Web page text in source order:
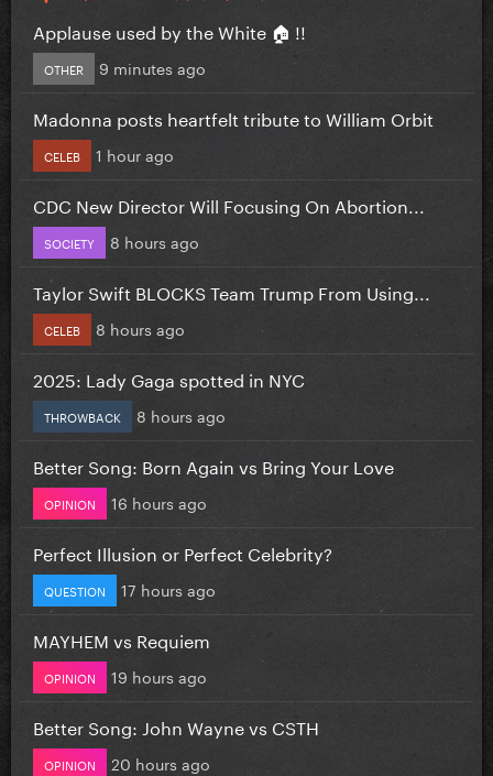
Applause used by the White 🏠 !!
OTHER 9 minutes ago
Madonna posts heartfelt tribute to William Orbit
CELEB 1 hour ago
CDC New Director Will Focusing On Abortion...
SOCIETY 8 hours ago
Taylor Swift BLOCKS Team Trump From Using...
CELEB 8 hours ago
2025: Lady Gaga spotted in NYC
THROWBACK 8 hours ago
Better Song: Born Again vs Bring Your Love
OPINION 16 hours ago
Perfect Illusion or Perfect Celebrity?
QUESTION 17 hours ago
MAYHEM vs Requiem
OPINION 19 hours ago
Better Song: John Wayne vs CSTH
OPINION 20 hours ago